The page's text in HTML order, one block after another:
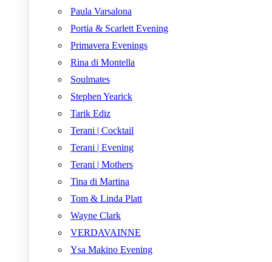
Paula Varsalona
Portia & Scarlett Evening
Primavera Evenings
Rina di Montella
Soulmates
Stephen Yearick
Tarik Ediz
Terani | Cocktail
Terani | Evening
Terani | Mothers
Tina di Martina
Tom & Linda Platt
Wayne Clark
VERDAVAINNE
Ysa Makino Evening